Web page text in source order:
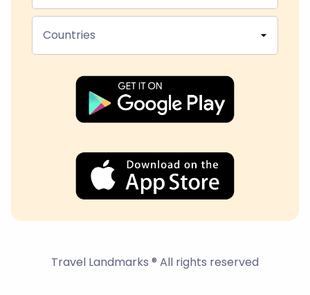
Countries
Travel Landmarks ® All rights reserved